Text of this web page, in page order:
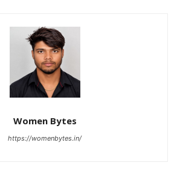
Women Bytes
https://womenbytes.in/